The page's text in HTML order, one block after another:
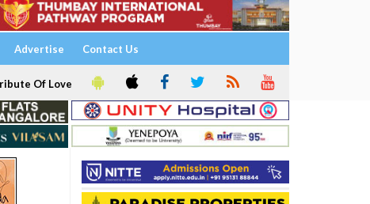
Advertise Contact Us
Of Love